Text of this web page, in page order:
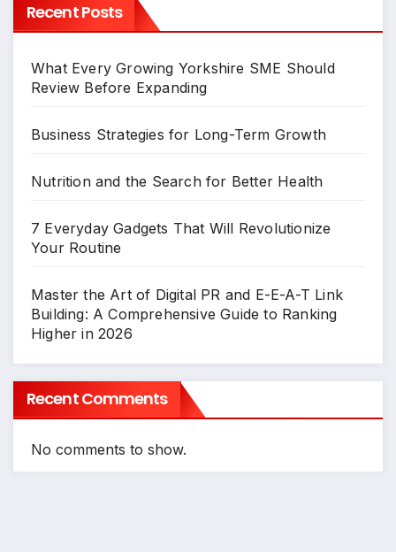
Recent Posts
What Every Growing Yorkshire SME Should
Review Before Expanding
Business Strategies for Long-Term Growth
Nutrition and the Search for Better Health
7 Everyday Gadgets That Will Revolutionize
Your Routine
Master the Art of Digital PR and E-E-A-T Link
Building: A Comprehensive Guide to Ranking
Higher in 2026
Recent Comments
No comments to show.